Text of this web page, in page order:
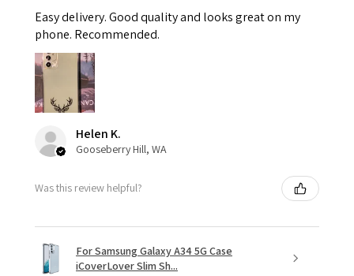
Easy delivery. Good quality and looks great on my
phone. Recommended.
Helen K.
Gooseberry Hill, WA
Was this review helpful?
For Samsung Galaxy A34 5G Case
iCoverLover Slim Sh...